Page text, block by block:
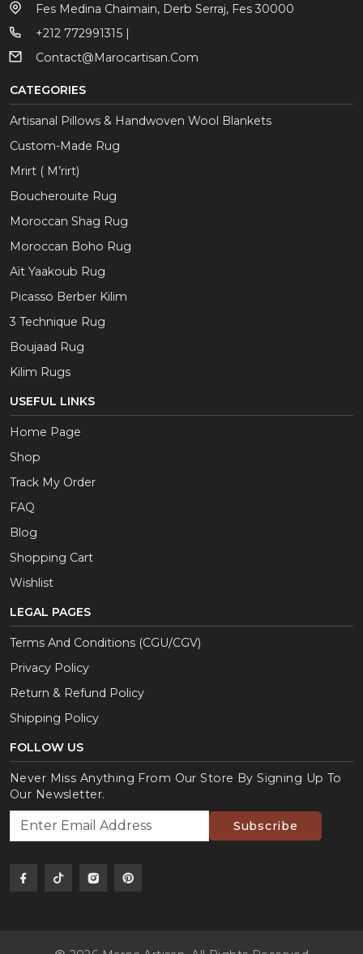
Fes Medina Chaimain, Derb Serraj, Fes 30000
+212 772991315 |
Contact@marocartisan.com
CATEGORIES
Artisanal Pillows & Handwoven Wool Blankets
Custom-Made Rug
Mrirt ( M’rirt)
Boucherouite Rug
Moroccan Shag Rug
Moroccan Boho Rug
Aït Yaakoub Rug
Picasso Berber Kilim
3 Technique Rug
Boujaad Rug
Kilim Rugs
USEFUL LINKS
Home Page
Shop
Track My Order
FAQ
Blog
Shopping Cart
Wishlist
LEGAL PAGES
Terms And Conditions (CGU/CGV)
Privacy Policy
Return & Refund Policy
Shipping Policy
FOLLOW US
Never Miss Anything From Our Store By Signing Up To
Our Newsletter.
Subscribe